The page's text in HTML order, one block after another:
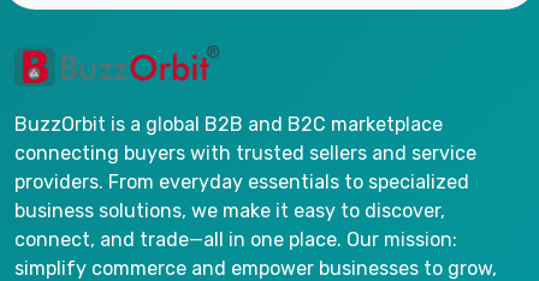
BuzzOrbit is a global B2B and B2C marketplace
connecting buyers with trusted sellers and service
providers. From everyday essentials to specialized
business solutions, we make it easy to discover,
connect, and trade—all in one place. Our mission:
simplify commerce and empower businesses to grow,